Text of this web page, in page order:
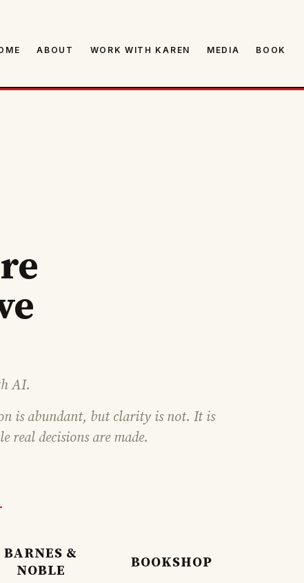
ABOUT WORK WITH KAREN MEDIA BOOK
AI.
is abundant, but clarity is not. It is
real decisions are made.
BARNES &
NOBLE
BOOKSHOP